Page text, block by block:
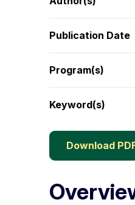
Publication Date
Program(s)
Keyword(s)
Download